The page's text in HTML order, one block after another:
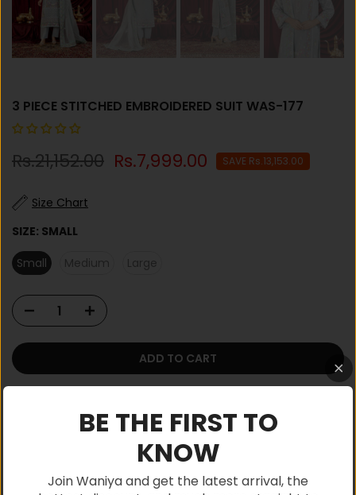
3 PIECE STITCHED EMBROIDERED SUIT WAS-177
Rs.21,152.00 Rs.7,999.00 SAVE Rs.13,153.00
Size Chart
SIZE: SMALL
Small
Medium Large
ADD TO CART
Shop with confidence, Buy Authentic
BE THE FIRST TO
KNOW
Join Waniya and get the latest arrival, the